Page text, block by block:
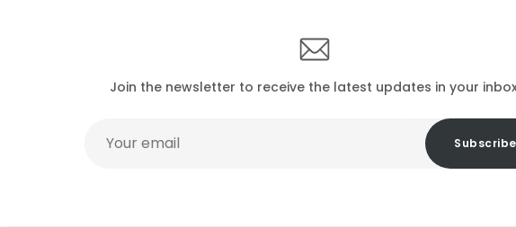
Join the newsletter to receive the latest updates in your
email
Subscribe